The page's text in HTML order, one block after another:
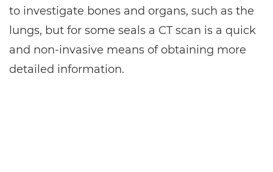
to investigate bones and organs, such as the
lungs, but for some seals a CT scan is a quick
and non-invasive means of obtaining more
detailed information.